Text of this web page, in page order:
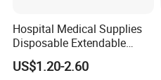
Hospital Medical Supplies
Disposable Extendable
Anesthesia Circuit with Save
Storage Space
US$1.20-2.60